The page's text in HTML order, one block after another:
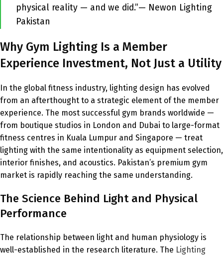
physical reality — and we did.”— Newon Lighting
Pakistan
Why Gym Lighting Is a Member
Experience Investment, Not Just a Utility
In the global fitness industry, lighting design has evolved
from an afterthought to a strategic element of the member
experience. The most successful gym brands worldwide —
from boutique studios in London and Dubai to large-format
fitness centres in Kuala Lumpur and Singapore — treat
lighting with the same intentionality as equipment selection,
interior finishes, and acoustics. Pakistan’s premium gym
market is rapidly reaching the same understanding.
The Science Behind Light and Physical
Performance
The relationship between light and human physiology is
well-established in the research literature. The Lighting